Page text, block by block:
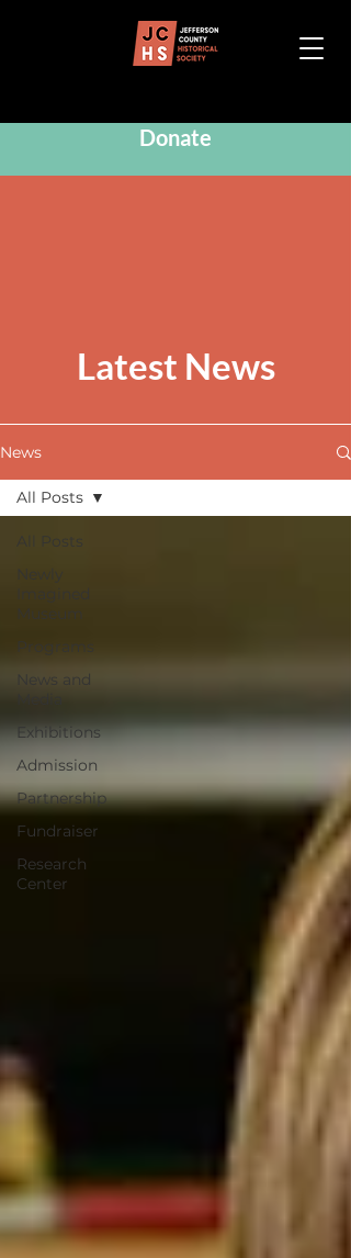
Donate
Latest News
News
Imagined
Museum
Programs
News and
Exhibitions
Admission
Partnership
Fundraiser
Research
Center
All Posts